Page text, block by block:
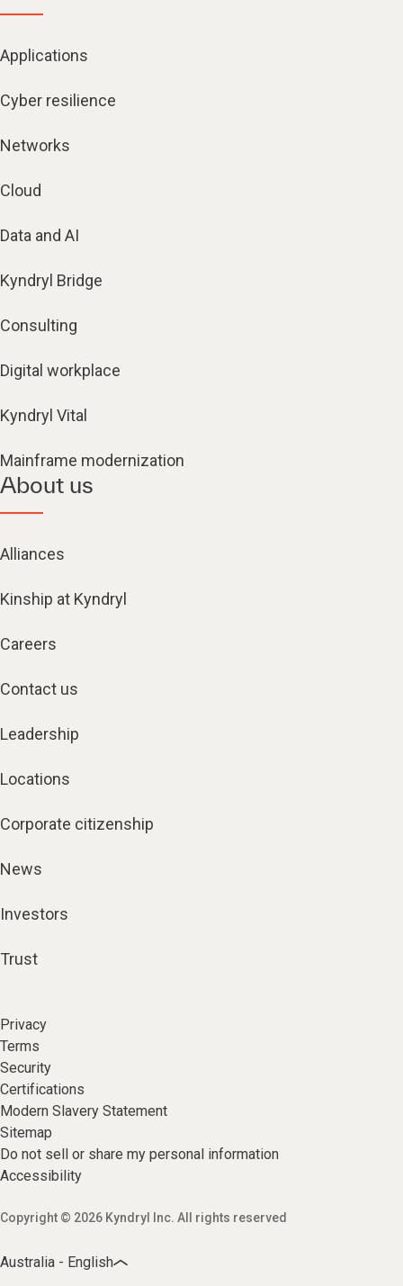
Applications
Cyber resilience
Networks
Cloud
Data and AI
Kyndryl Bridge
Consulting
Digital workplace
Kyndryl Vital
Mainframe modernization
About us
Alliances
Kinship at Kyndryl
Careers
Contact us
Leadership
Locations
Corporate citizenship
News
Investors
Trust
Privacy
Terms
Security
Certifications
Modern Slavery Statement
Sitemap
Do not sell or share my personal information
Accessibility
Copyright © 2026 Kyndryl Inc. All rights reserved
Australia - English